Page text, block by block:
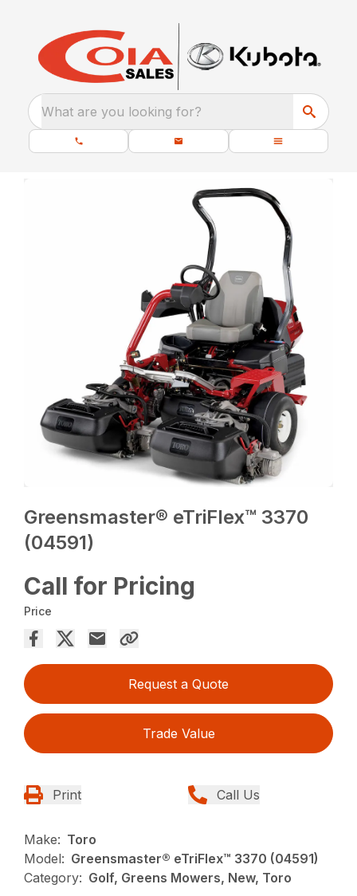
What are you looking for?
Greensmaster® eTriFlex™ 3370
(04591)
Call for Pricing
Price
Request a Quote
Trade Value
Print Call Us
Make: Toro
Model: Greensmaster® eTriFlex™ 3370 (04591)
Category: Golf, Greens Mowers, New, Toro